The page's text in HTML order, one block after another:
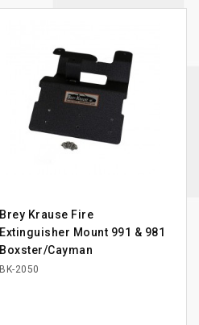
Brey Krause Fire
Extinguisher Mount 991 & 981
Boxster/Cayman
BK-2050